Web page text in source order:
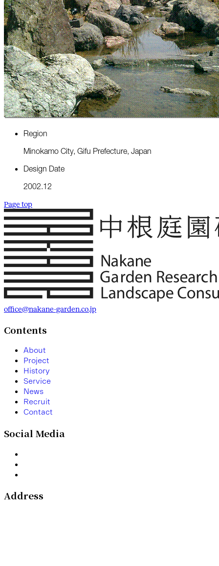
Region
Minokamo City, Gifu Prefecture, Japan
Design Date
2002.12
Page top
office@nakane-garden.co.jp
Contents
About
Project
History
Service
News
Recruit
Contact
Social Media
Address